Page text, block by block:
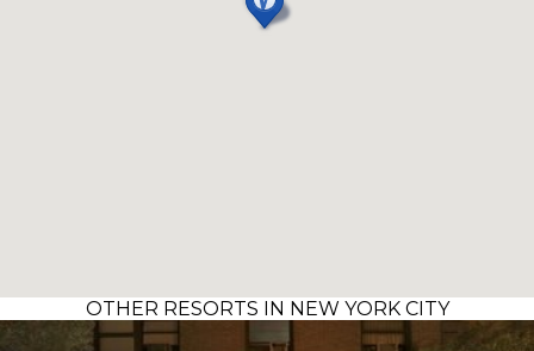
OTHER RESORTS IN NEW YORK CITY